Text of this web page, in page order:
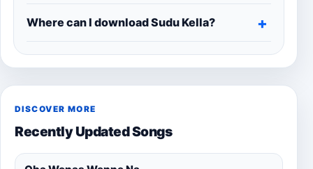
Where can I download Sudu Kella?
DISCOVER MORE
Recently Updated Songs